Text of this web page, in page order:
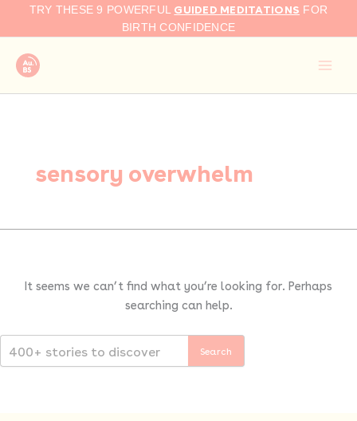
TRY THESE 9 POWERFUL GUIDED MEDITATIONS FOR
BIRTH CONFIDENCE
sensory overwhelm
It seems we can’t find what you’re looking for. Perhaps
searching can help.
Search